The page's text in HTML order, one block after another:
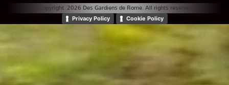
© Copyright 2026 Des Gardiens de Rome. All rights reserved. |
Privacy Policy Cookie Policy